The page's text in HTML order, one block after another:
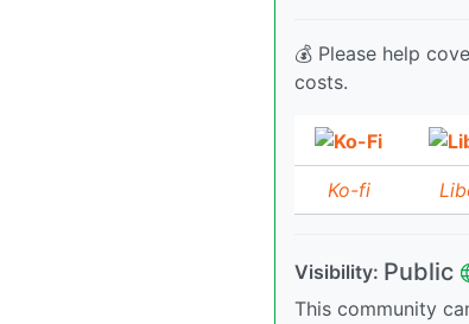
💰 Please help
costs.
Ko-fi
Visibility: Public
This community